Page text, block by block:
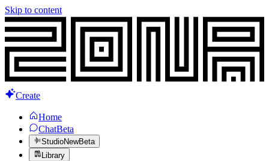
Skip to content
Create
Home
ChatBeta
StudioNewBeta
Library